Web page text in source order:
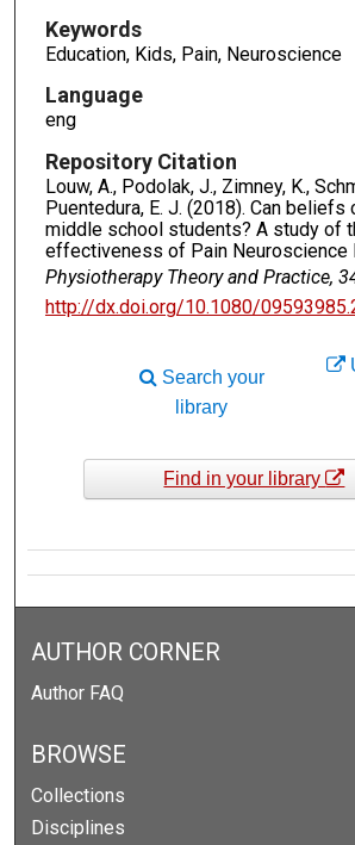
Keywords
Education, Kids, Pain, Neuroscience
Language
eng
Repository Citation
Louw, A., Podolak, J., Zimney, K.,
Puentedura, E. J. (2018). Can beliefs
middle school students? A study of
effectiveness of Pain Neuroscience
Physiotherapy Theory and Practice,
http://dx.doi.org/10.1080/
Search your
library
Find in your library
AUTHOR CORNER
Author FAQ
BROWSE
Collections
Disciplines